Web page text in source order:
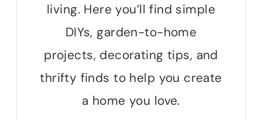
living. Here you’ll find simple
DIYs, garden-to-home
projects, decorating tips, and
thrifty finds to help you create
a home you love.